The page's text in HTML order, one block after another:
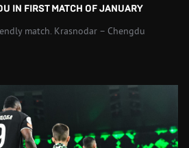
IN FIRST MATCH OF JANUARY
match. Krasnodar – Chengdu